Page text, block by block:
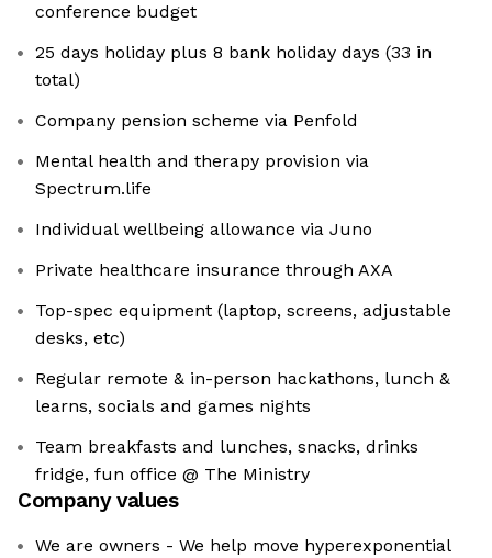
conference budget
25 days holiday plus 8 bank holiday days (33 in
total)
Company pension scheme via Penfold
Mental health and therapy provision via
⁠Spectrum.life
Individual wellbeing allowance via Juno
Private healthcare insurance through AXA
Top-spec equipment (laptop, screens, adjustable
desks, etc)
Regular remote & in-person hackathons, lunch &
learns, socials and games nights
Team breakfasts and lunches, snacks, drinks
fridge, fun office @ The Ministry
Company values
We are owners - We help move hyperexponential